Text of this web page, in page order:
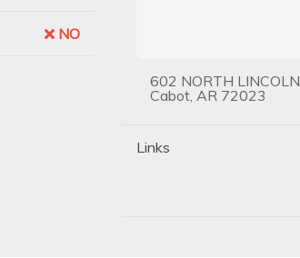
NO
602 NORTH LINCOLN
Cabot, AR 72023
Links